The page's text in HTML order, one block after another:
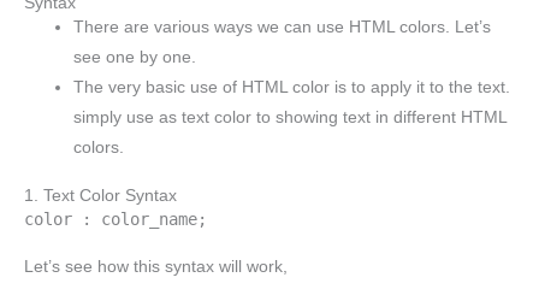
There are various ways we can use HTML colors. Let’s
see one by one.
The very basic use of HTML color is to apply it to the text.
simply use as text color to showing text in different HTML
colors.
1. Text Color Syntax
color : color_name;
Let’s see how this syntax will work,